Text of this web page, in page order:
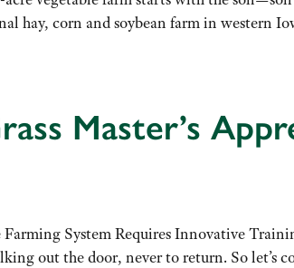
hay, corn and soybean farm in western
Master’s
System Requires Innovative
out the door, never to return. So let’s